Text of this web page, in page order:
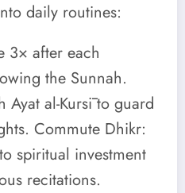
daily routines:
3× after each
the Sunnah.
Ayat al-Kursī to guard
Commute Dhikr:
spiritual investment
recitations.